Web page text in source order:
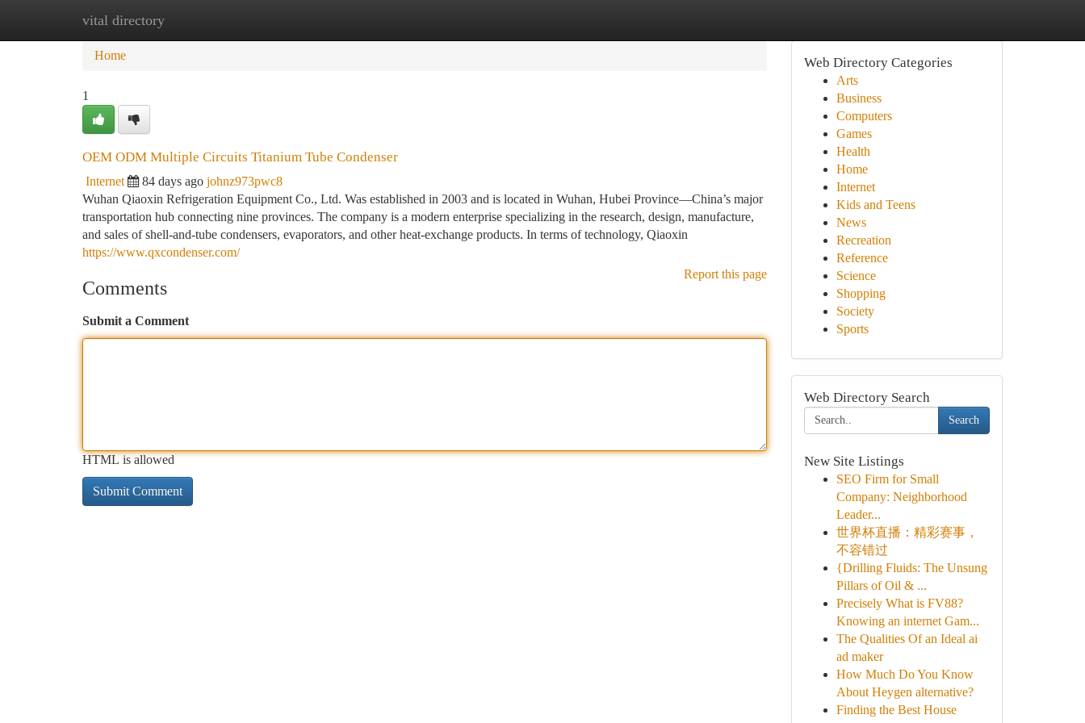
vital directory
Home New Site Listings
Home
1
OEM ODM Multiple Circuits Titanium Tube Condenser
Internet 84 days ago johnz973pwc8
Wuhan Qiaoxin Refrigeration Equipment Co., Ltd. Was established in 2003 and is located in Wuhan, Hubei Province—China’s major
transportation hub connecting nine provinces. The company is a modern enterprise specializing in the research, design, manufacture,
and sales of shell-and-tube condensers, evaporators, and other heat-exchange products. In terms of technology, Qiaoxin
https://www.qxcondenser.com/
Report this page
Comments
Submit a Comment
HTML is allowed
Web Directory Categories
Arts
Business
Computers
Games
Health
Home
Internet
Kids and Teens
News
Recreation
Reference
Science
Shopping
Society
Sports
Web Directory Search
Search
New Site Listings
SEO Firm for Small
Company: Neighborhood
Leader...
世界杯直播：精彩赛事，
不容错过
{Drilling Fluids: The Unsung
Pillars of Oil & ...
Precisely What is FV88?
Knowing an internet Gam...
The Qualities Of an Ideal ai
ad maker
How Much Do You Know
About Heygen alternative?
Finding the Best House